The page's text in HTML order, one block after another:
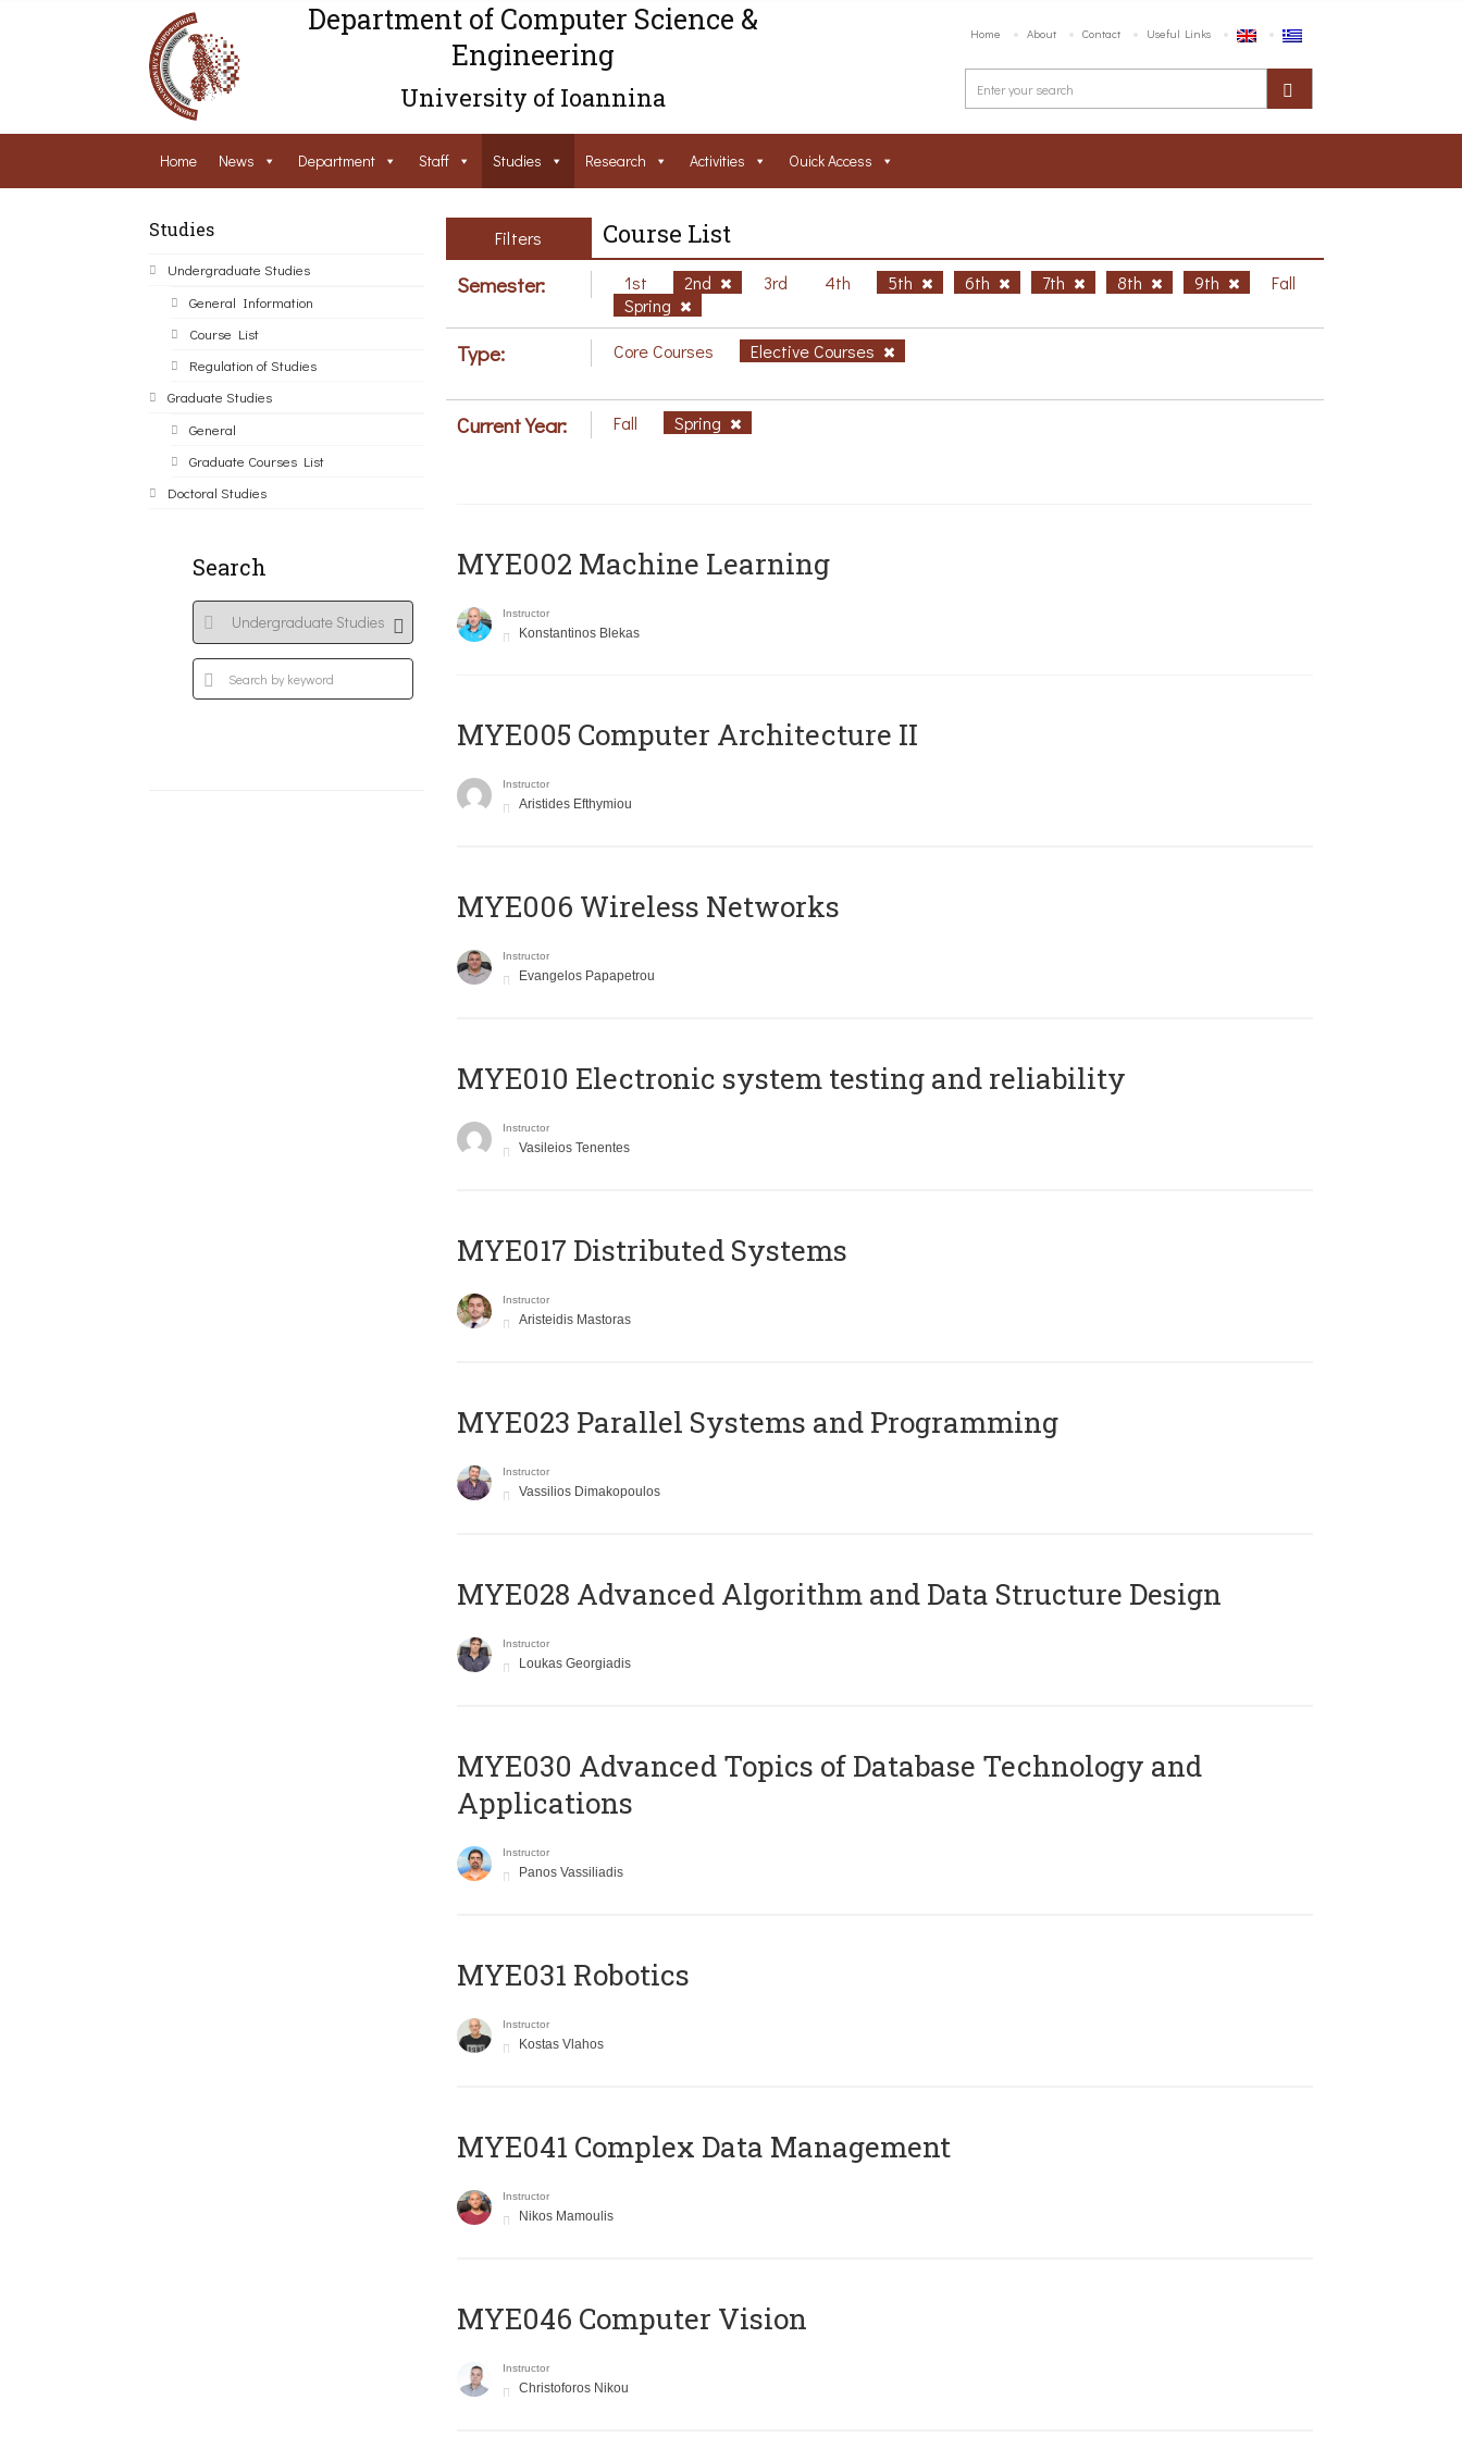
Department of Computer Science &
Engineering
University of Ioannina
Home About Contact Useful Links
Home News Department Staff Studies Research Activities Ouick Access
Studies
Undergraduate Studies
General Information
Course List
Regulation of Studies
Graduate Studies
General
Graduate Courses List
Doctoral Studies
Search
Filters Course List
Semester: 1st 2nd 3rd 4th 5th 6th 7th 8th 9th
Fall
Spring
Type: Core Courses Elective Courses
Current Year: Fall Spring
MYE002 Machine Learning
Instructor
Konstantinos Blekas
MYE005 Computer Architecture II
Instructor
Aristides Efthymiou
MYE006 Wireless Networks
Instructor
Evangelos Papapetrou
MYE010 Electronic system testing and reliability
Instructor
Vasileios Tenentes
MYE017 Distributed Systems
Instructor
Aristeidis Mastoras
MYE023 Parallel Systems and Programming
Instructor
Vassilios Dimakopoulos
MYE028 Advanced Algorithm and Data Structure Design
Instructor
Loukas Georgiadis
MYE030 Advanced Topics of Database Technology and
Applications
Instructor
Panos Vassiliadis
MYE031 Robotics
Instructor
Kostas Vlahos
MYE041 Complex Data Management
Instructor
Nikos Mamoulis
MYE046 Computer Vision
Instructor
Christoforos Nikou